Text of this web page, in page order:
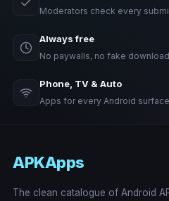
Moderators check every
Always free
No paywalls, no fake
Phone, TV & Auto
Apps for every Android surface
APKApps
The clean catalogue of Android